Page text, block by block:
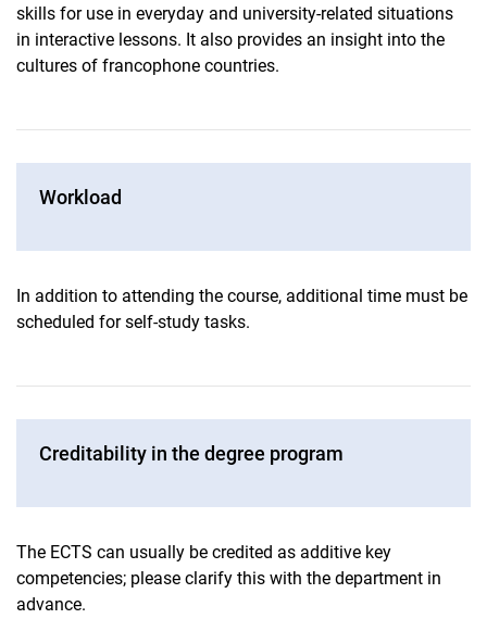
skills for use in everyday and university-related situations
in interactive lessons. It also provides an insight into the
cultures of francophone countries.
Workload
In addition to attending the course, additional time must be
scheduled for self-study tasks.
Creditability in the degree program
The ECTS can usually be credited as additive key
competencies; please clarify this with the department in
advance.